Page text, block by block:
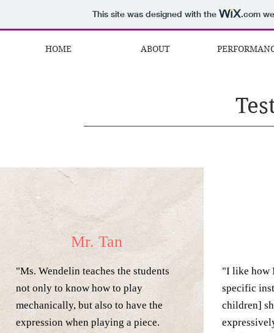
This site was designed with the .com
HOME ABOUT
Mr. Tan
"Ms. Wendelinteaches the students
not only to know how to play
mechanically, but also to have the
expression when playing a piece.
"I like how
specific
children]